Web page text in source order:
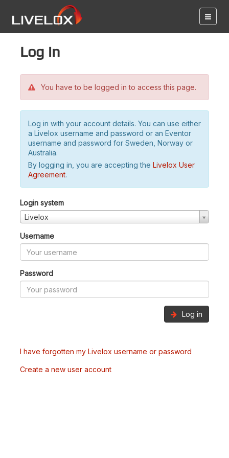
Log in
You have to be logged in to access this page.
Log in with your account details. You can use either
a Livelox username and password or an Eventor
username and password for Sweden, Norway or
Australia.
By logging in, you are accepting the Livelox User
Agreement.
Login system
Livelox
Username
Password
Log in
I have forgotten my Livelox username or password
Create a new user account